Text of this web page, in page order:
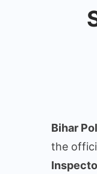
Bihar
the